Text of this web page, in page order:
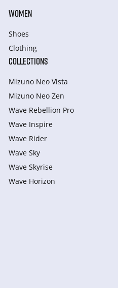
WOMEN
Shoes
Clothing
COLLECTIONS
Mizuno Neo Vista
Mizuno Neo Zen
Wave Rebellion Pro
Wave Inspire
Wave Rider
Wave Sky
Wave Skyrise
Wave Horizon